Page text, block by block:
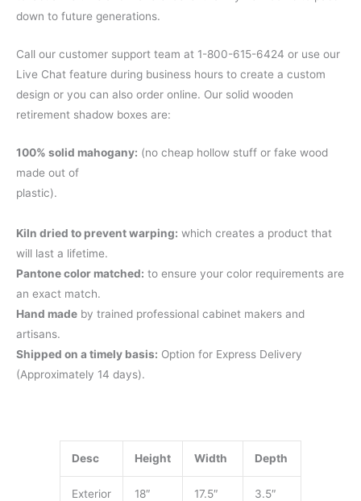
down to future generations.
Call our customer support team at 1-800-615-6424 or use our
Live Chat feature during business hours to create a custom
design or you can also order online. Our solid wooden
retirement shadow boxes are:
100% solid mahogany: (no cheap hollow stuff or fake wood
made out of
plastic).
Kiln dried to prevent warping: which creates a product that
will last a lifetime.
Pantone color matched: to ensure your color requirements are
an exact match.
Hand made by trained professional cabinet makers and
artisans.
Shipped on a timely basis: Option for Express Delivery
(Approximately 14 days).
Desc Height Width Depth
Exterior 18″ 17.5″ 3.5″